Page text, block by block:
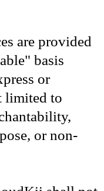
are provided
basis
or
limited to
or non-